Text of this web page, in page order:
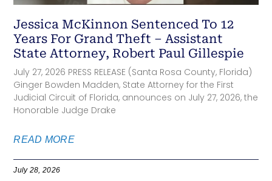
Jessica McKinnon Sentenced To 12
Years For Grand Theft – Assistant
State Attorney, Robert Paul Gillespie
July 27, 2026 PRESS RELEASE (Santa Rosa County, Florida)
Ginger Bowden Madden, State Attorney for the First
Judicial Circuit of Florida, announces on July 27, 2026, the
Honorable Judge Drake
READ MORE
July 28, 2026